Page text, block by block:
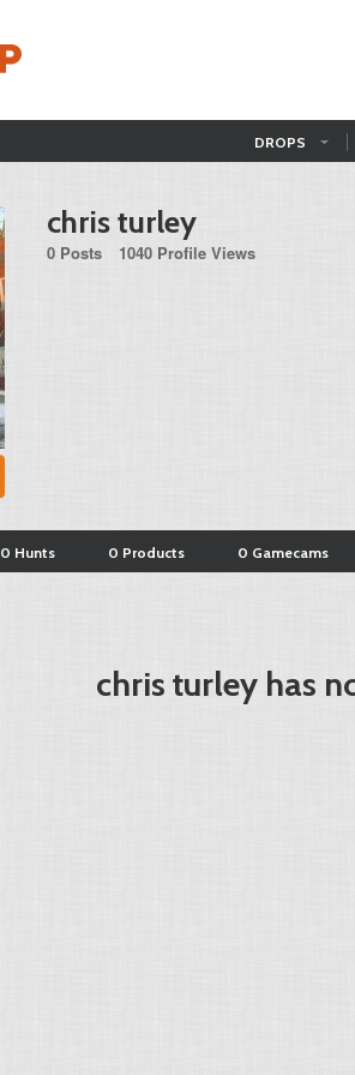
DROPS
chris turley
0 Posts 1040 Profile Views
0 Hunts 0 Products 0 Gamecams
chris turley has